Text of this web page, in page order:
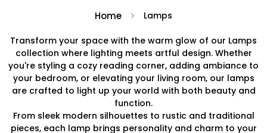
Home Lamps
Transform your space with the warm glow of our Lamps
collection where lighting meets artful design. Whether
you're styling a cozy reading corner, adding ambiance to
your bedroom, or elevating your living room, our lamps
are crafted to light up your world with both beauty and
function.
From sleek modern silhouettes to rustic and traditional
pieces, each lamp brings personality and charm to your